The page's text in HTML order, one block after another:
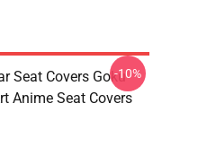
Seat Covers Goku
Anime Seat Covers
-10%